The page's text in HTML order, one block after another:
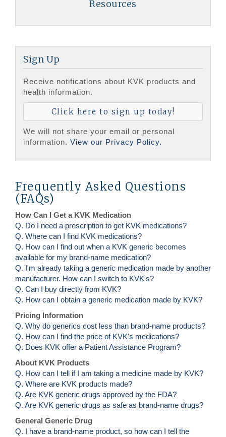
Resources
Sign Up
Receive notifications about KVK products and
health information.
Click here to sign up today!
We will not share your email or personal
information. View our Privacy Policy.
Frequently Asked Questions
(FAQs)
How Can I Get a KVK Medication
Q. Do I need a prescription to get KVK medications?
Q. Where can I find KVK medications?
Q. How can I find out when a KVK generic becomes
available for my brand-name medication?
Q. I'm already taking a generic medication made by another
manufacturer. How can I switch to KVK's?
Q. Can I buy directly from KVK?
Q. How can I obtain a generic medication made by KVK?
Pricing Information
Q. Why do generics cost less than brand-name products?
Q. How can I find the price of KVK's medications?
Q. Does KVK offer a Patient Assistance Program?
About KVK Products
Q. How can I tell if I am taking a medicine made by KVK?
Q. Where are KVK products made?
Q. Are KVK generic drugs approved by the FDA?
Q. Are KVK generic drugs as safe as brand-name drugs?
General Generic Drug
Q. I have a brand-name product, so how can I tell the